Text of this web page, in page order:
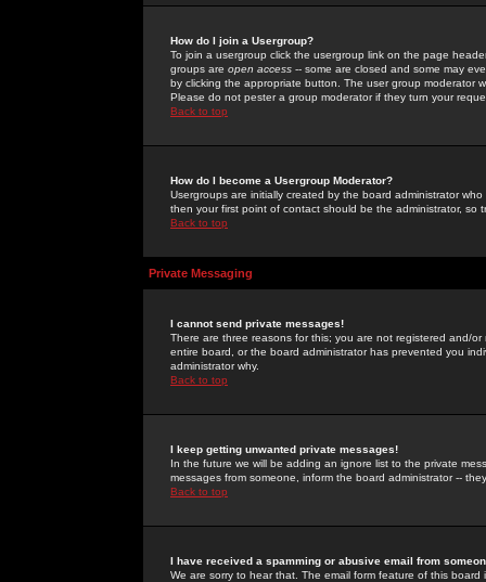
How do I join a Usergroup?
To join a usergroup click the usergroup link on the page
groups are open access -- some are closed and some may
by clicking the appropriate button. The user group moderator
Please do not pester a group moderator if they turn your
Back to top
How do I become a Usergroup Moderator?
Usergroups are initially created by the board administrator
then your first point of contact should be the administrator, so
Back to top
Private Messaging
I cannot send private messages!
There are three reasons for this; you are not registered and/
entire board, or the board administrator has prevented you
administrator why.
Back to top
I keep getting unwanted private messages!
In the future we will be adding an ignore list to the private
messages from someone, inform the board administrator --
Back to top
I have received a spamming or abusive email from
We are sorry to hear that. The email form feature of this